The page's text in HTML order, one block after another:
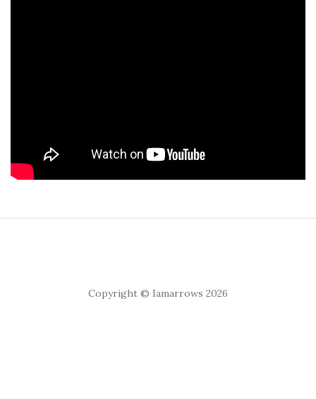
Copyright © Iamarrows 2026